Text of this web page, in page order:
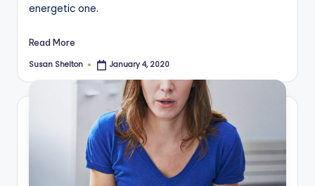
energetic one.
Read More
Posted
Susan Shelton January 4, 2020